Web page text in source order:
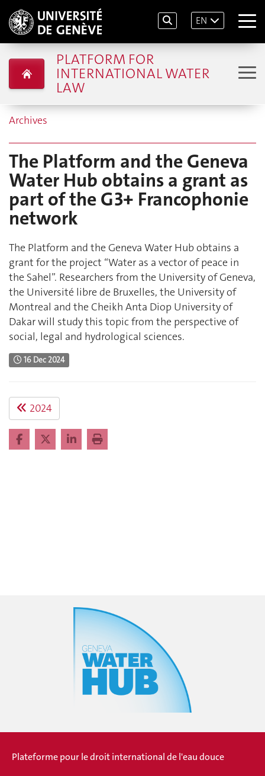
EN
PLATFORM FOR
INTERNATIONAL WATER
LAW
Archives
The Platform and the Geneva
Water Hub obtains a grant as
part of the G3+ Francophonie
network
The Platform and the Geneva Water Hub obtains a
grant for the project “Water as a vector of peace in
the Sahel”. Researchers from the University of Geneva,
the Université libre de Bruxelles, the University of
Montreal and the Cheikh Anta Diop University of
Dakar will study this topic from the perspective of
social, legal and hydrological sciences.
16 Dec 2024
2024
Plateforme pour le droit international de l'eau douce